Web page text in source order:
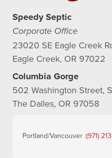
Speedy Septic
Corporate Office
23020 SE Eagle Creek
Eagle Creek, OR 97022
Columbia Gorge
502 Washington Street,
The Dalles, OR 97058
Portland/Vancouver :(971)